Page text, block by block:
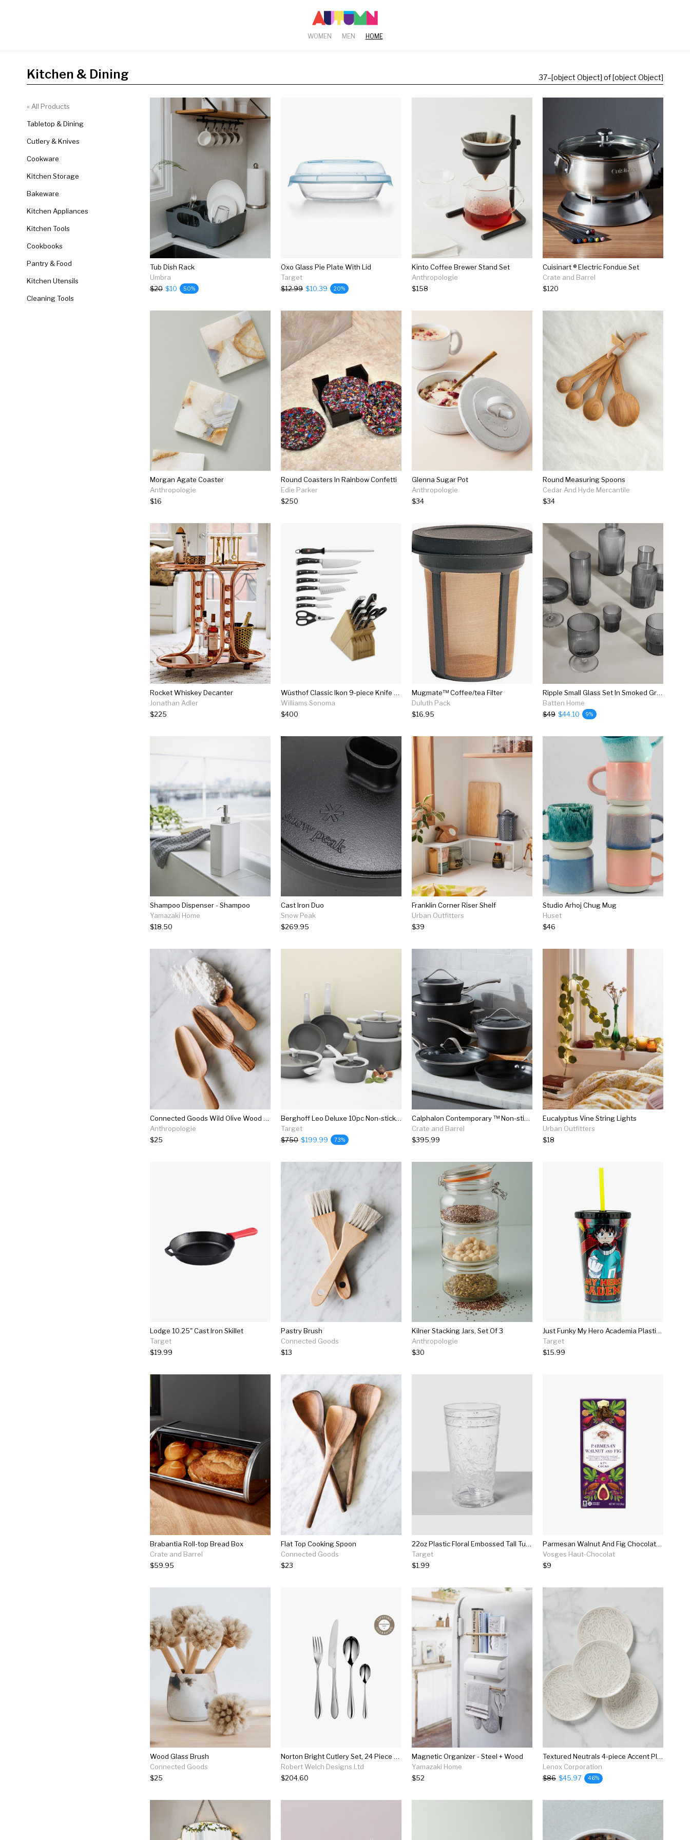
WOMEN MEN HOME
Kitchen & Dining 37–[object Object] of [object Object]
« All Products
Tabletop & Dining
Cutlery & Knives
Cookware
Kitchen Storage
Bakeware
Kitchen Appliances
Kitchen Tools
Cookbooks
Pantry & Food
Kitchen Utensils
Cleaning Tools
Tub Dish Rack
Umbra
$20 $10 50%
Oxo Glass Pie Plate With Lid
Target
$12.99 $10.39 20%
Kinto Coffee Brewer Stand Set
Anthropologie
$158
Cuisinart ® Electric Fondue Set
Crate and Barrel
$120
Morgan Agate Coaster
Anthropologie
$16
Round Coasters In Rainbow Confetti
Edie Parker
$250
Glenna Sugar Pot
Anthropologie
$34
Round Measuring Spoons
Cedar And Hyde Mercantile
$34
Rocket Whiskey Decanter
Jonathan Adler
$225
Wüsthof Classic Ikon 9-piece Knife Block Set
Williams Sonoma
$400
Mugmate™ Coffee/tea Filter
Duluth Pack
$16.95
Ripple Small Glass Set In Smoked Grey
Batten Home
$49 $44.10 9%
Shampoo Dispenser - Shampoo
Yamazaki Home
$18.50
Cast Iron Duo
Snow Peak
$269.95
Franklin Corner Riser Shelf
Urban Outfitters
$39
Studio Arhoj Chug Mug
Huset
$46
Connected Goods Wild Olive Wood Bin Scoop Set
Anthropologie
$25
Berghoff Leo Deluxe 10pc Non-stick Cookware Set, Gray
Target
$750 $199.99 73%
Calphalon Contemporary ™ Non-stick 9-piece Cookware Set With Bonus
Crate and Barrel
$395.99
Eucalyptus Vine String Lights
Urban Outfitters
$18
Lodge 10.25" Cast Iron Skillet
Target
$19.99
Pastry Brush
Connected Goods
$13
Kilner Stacking Jars, Set Of 3
Anthropologie
$30
Just Funky My Hero Academia Plastic Cup | Licensed Anime And Manga Merchandise
Target
$15.99
Brabantia Roll-top Bread Box
Crate and Barrel
$59.95
Flat Top Cooking Spoon
Connected Goods
$23
22oz Plastic Floral Embossed Tall Tumbler - Opalhouse™
Target
$1.99
Parmesan Walnut And Fig Chocolate Bar
Vosges Haut-Chocolat
$9
Wood Glass Brush
Connected Goods
$25
Norton Bright Cutlery Set, 24 Piece For 6 People
Robert Welch Designs Ltd
$204.60
Magnetic Organizer - Steel + Wood
Yamazaki Home
$52
Textured Neutrals 4-piece Accent Plate Set
Lenox Corporation
$86 $45.97 46%